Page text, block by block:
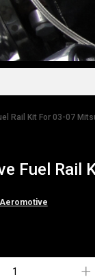
Rail Kit For 03-07
Fuel Rail
Aeromotive
+